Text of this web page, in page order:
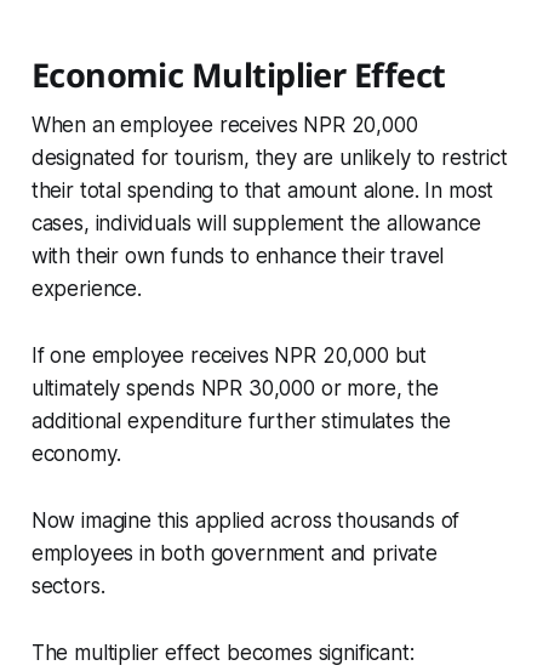
Economic Multiplier Effect
When an employee receives NPR 20,000
designated for tourism, they are unlikely to restrict
their total spending to that amount alone. In most
cases, individuals will supplement the allowance
with their own funds to enhance their travel
experience.
If one employee receives NPR 20,000 but
ultimately spends NPR 30,000 or more, the
additional expenditure further stimulates the
economy.
Now imagine this applied across thousands of
employees in both government and private
sectors.
The multiplier effect becomes significant: